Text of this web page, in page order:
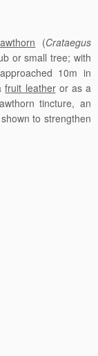
(Crataegus
or small tree; with
10m in
fruit leatheror as a
tincture, an
to strengthen